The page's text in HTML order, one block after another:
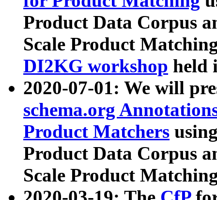
Product Data Corpus
Scale Product
DI2KG workshop held
2020-07-01: We will
schema.org
Product Matchers
Product Data Corpus
Scale Product